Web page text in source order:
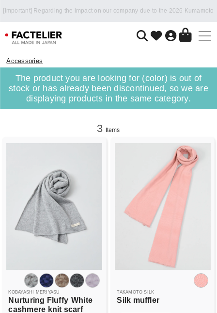
Accessories
The product you are looking for (color) is out of
stock or has already been discontinued, so we are
displaying products in the same category.
3 Items
KOBAYASHI MERIYASU
Nurturing Fluffy White
cashmere knit scarf
TAKAMOTO SILK
Silk muffler